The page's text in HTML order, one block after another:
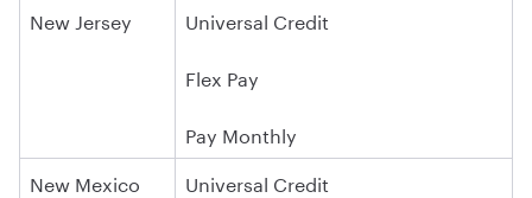
New Jersey
Universal Credit
Flex Pay
Pay Monthly
New Mexico
Universal Credit